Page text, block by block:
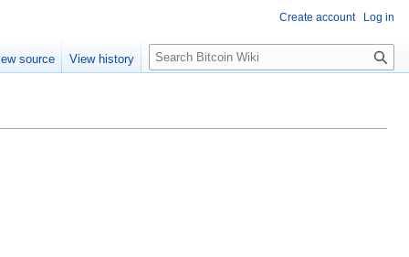
Create account Log in
source View history
S
e
c